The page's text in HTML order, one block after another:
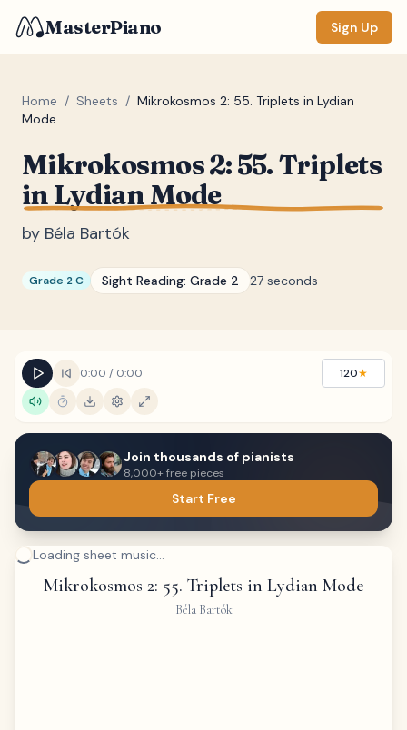
MasterPiano Sign Up
Home / Sheets / Mikrokosmos 2: 55. Triplets in Lydian
Mode
Mikrokosmos 2: 55. Triplets
in Lydian Mode
by Béla Bartók
Grade 2 C Sight Reading: Grade 2 27 seconds
0:00 / 0:00 120★
Join thousands of pianists
8,000+ free pieces
Start Free
Loading sheet music...
Mikrokosmos 2: 55. Triplets in Lydian Mode
Béla Bartók
Normal
Lyrics(none)